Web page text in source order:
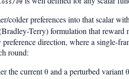
colder preferences into that scalar
Terry) formulation that
preference direction, where a single-
round:
the current θ and a perturbed variant